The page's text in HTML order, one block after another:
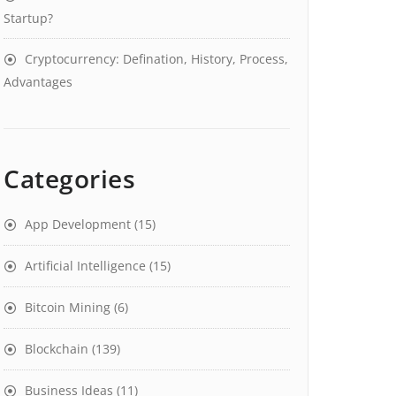
Startup?
Cryptocurrency: Defination, History, Process,
Advantages
Categories
App Development (15)
Artificial Intelligence (15)
Bitcoin Mining (6)
Blockchain (139)
Business Ideas (11)